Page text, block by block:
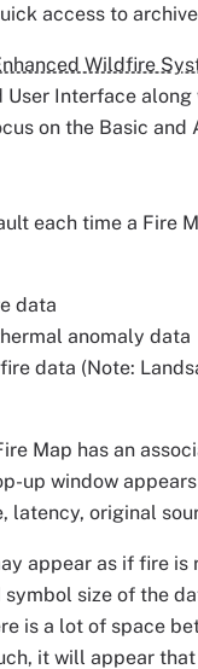
access to
Wildfire
User Interface
on the Basic and
each time a Fire
data
anomaly data
data (Note:
Map has an
up window
latency, original
appear as if fire is
size of the
is a lot of space
it will appear